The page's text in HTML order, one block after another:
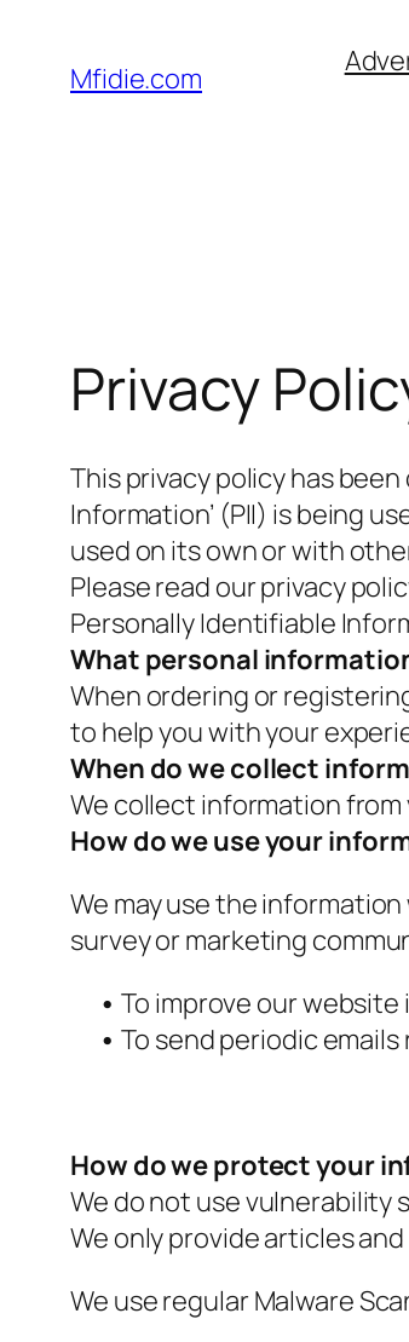
content
Mfidie.com
Privacy
This privacy policy has
Information’ (PII) is being
used on its own or with
Please read our privacy
Personally Identifiable
What personal
When ordering or
to help you with your
When do we collect
We collect information
How do we use your
We may use the
survey or marketing
• To improve our
• To send periodic
How do we protect your
We do not use vulnerability
We only provide articles
We use regular Malware